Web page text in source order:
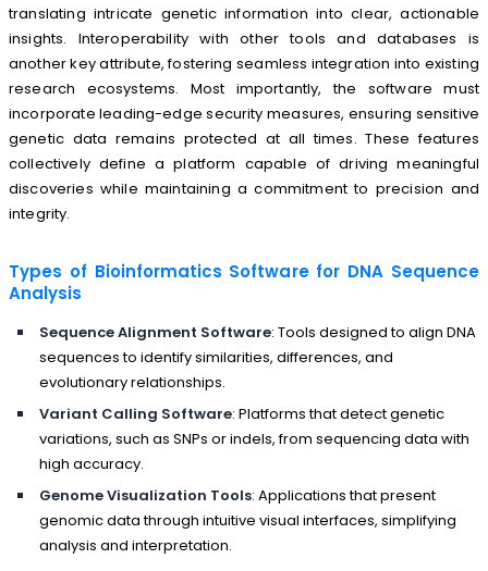
translating intricate genetic information into clear, actionable
insights. Interoperability with other tools and databases is
another key attribute, fostering seamless integration into existing
research ecosystems. Most importantly, the software must
incorporate leading-edge security measures, ensuring sensitive
genetic data remains protected at all times. These features
collectively define a platform capable of driving meaningful
discoveries while maintaining a commitment to precision and
integrity.
Types of Bioinformatics Software for DNA Sequence
Analysis
Sequence Alignment Software: Tools designed to align DNA
sequences to identify similarities, differences, and
evolutionary relationships.
Variant Calling Software: Platforms that detect genetic
variations, such as SNPs or indels, from sequencing data with
high accuracy.
Genome Visualization Tools: Applications that present
genomic data through intuitive visual interfaces, simplifying
analysis and interpretation.